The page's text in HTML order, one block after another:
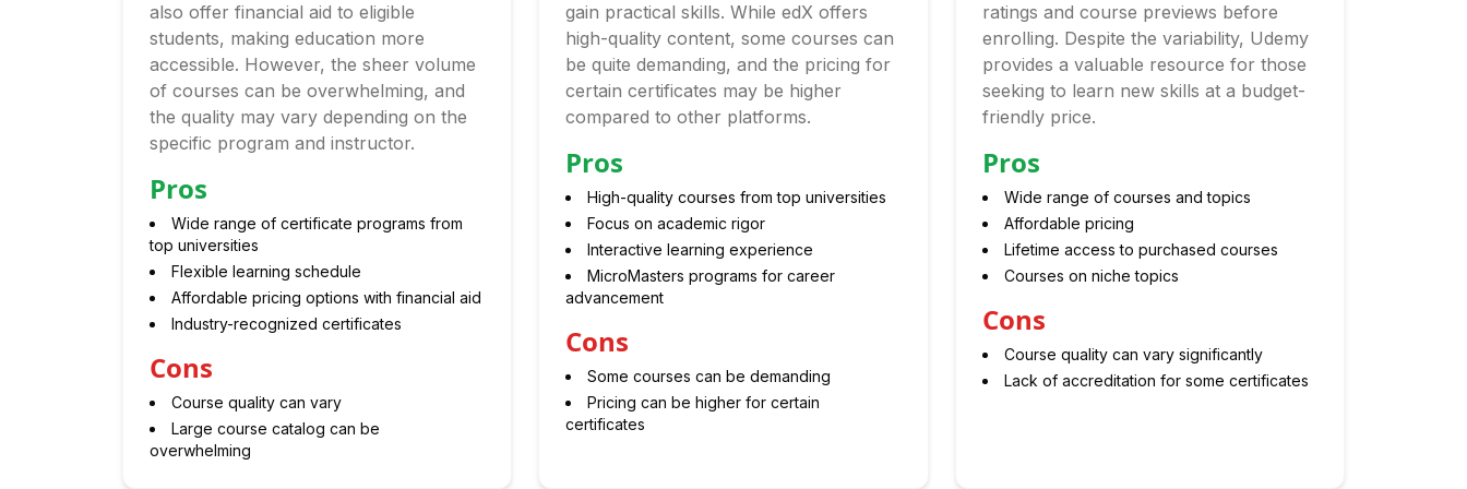
also offer financial aid to eligible
students, making education more
accessible. However, the sheer volume
of courses can be overwhelming, and
the quality may vary depending on the
specific program and instructor.
Pros
Wide range of certificate programs from
top universities
Flexible learning schedule
Affordable pricing options with financial aid
Industry-recognized certificates
Cons
Course quality can vary
Large course catalog can be
overwhelming
gain practical skills. While edX offers
high-quality content, some courses can
be quite demanding, and the pricing for
certain certificates may be higher
compared to other platforms.
Pros
High-quality courses from top universities
Focus on academic rigor
Interactive learning experience
MicroMasters programs for career
advancement
Cons
Some courses can be demanding
Pricing can be higher for certain
certificates
ratings and course previews before
enrolling. Despite the variability, Udemy
provides a valuable resource for those
seeking to learn new skills at a budget-
friendly price.
Pros
Wide range of courses and topics
Affordable pricing
Lifetime access to purchased courses
Courses on niche topics
Cons
Course quality can vary significantly
Lack of accreditation for some certificates